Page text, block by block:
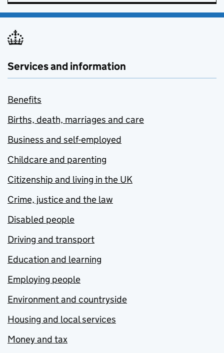
Services and information
Benefits
Births, death, marriages and care
Business and self-employed
Childcare and parenting
Citizenship and living in the UK
Crime, justice and the law
Disabled people
Driving and transport
Education and learning
Employing people
Environment and countryside
Housing and local services
Money and tax